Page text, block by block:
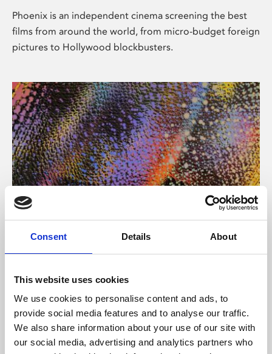
Consent Details About
This website uses cookies
We use cookies to personalise content and ads, to
provide social media features and to analyse our traffic.
We also share information about your use of our site with
our social media, advertising and analytics partners who
Phoenix is an independent cinema screening the best
films from around the world, from micro-budget foreign
pictures to Hollywood blockbusters.
About Art
Phoenix’s art and digital culture programme presents
supported by Arts Council England and De Montfort
University.